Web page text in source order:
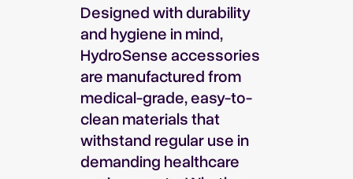
Designed with durability
and hygiene in mind,
HydroSense accessories
are manufactured from
medical-grade, easy-to-
clean materials that
withstand regular use in
demanding healthcare